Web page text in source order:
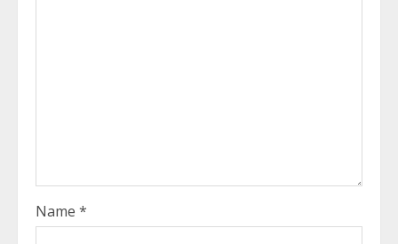
Name *